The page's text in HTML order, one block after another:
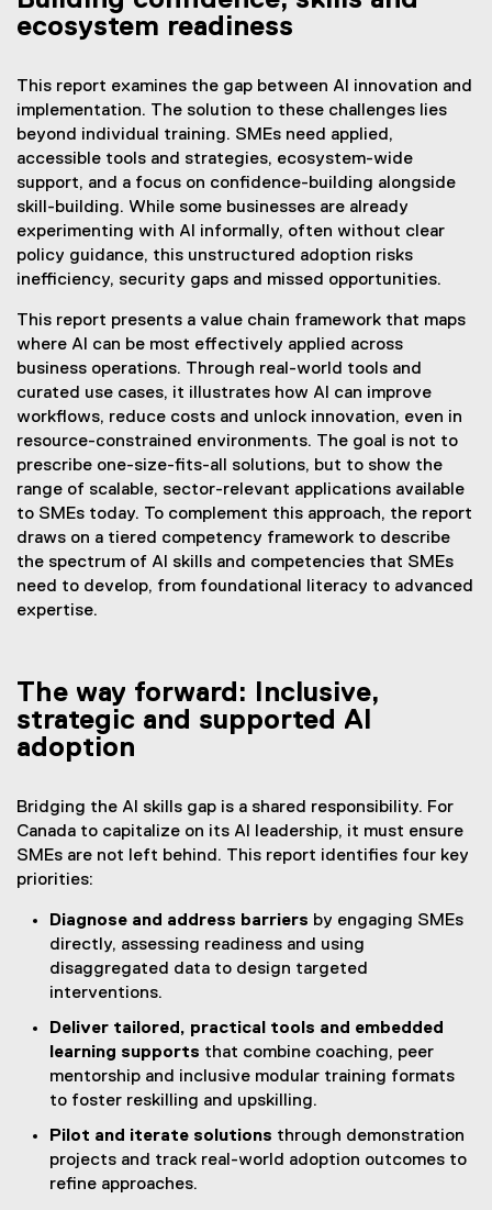
ecosystem readiness
This report examines the gap between AI innovation and
implementation. The solution to these challenges lies
beyond individual training. SMEs need applied,
accessible tools and strategies, ecosystem-wide
support, and a focus on confidence-building alongside
skill-building. While some businesses are already
experimenting with AI informally, often without clear
policy guidance, this unstructured adoption risks
inefficiency, security gaps and missed opportunities.
This report presents a value chain framework that maps
where AI can be most effectively applied across
business operations. Through real-world tools and
curated use cases, it illustrates how AI can improve
workflows, reduce costs and unlock innovation, even in
resource-constrained environments. The goal is not to
prescribe one-size-fits-all solutions, but to show the
range of scalable, sector-relevant applications available
to SMEs today. To complement this approach, the report
draws on a tiered competency framework to describe
the spectrum of AI skills and competencies that SMEs
need to develop, from foundational literacy to advanced
expertise.
The way forward: Inclusive,
strategic and supported AI
adoption
Bridging the AI skills gap is a shared responsibility. For
Canada to capitalize on its AI leadership, it must ensure
SMEs are not left behind. This report identifies four key
priorities:
Diagnose and address barriers by engaging SMEs
directly, assessing readiness and using
disaggregated data to design targeted
interventions.
Deliver tailored, practical tools and embedded
learning supports that combine coaching, peer
mentorship and inclusive modular training formats
to foster reskilling and upskilling.
Pilot and iterate solutions through demonstration
projects and track real-world adoption outcomes to
refine approaches.